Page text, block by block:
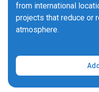
from international
projects that reduce or
atmosphere.